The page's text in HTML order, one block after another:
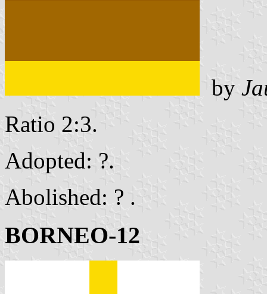
by
Ratio 2:3.
Adopted: ?.
Abolished: ? .
BORNEO-12